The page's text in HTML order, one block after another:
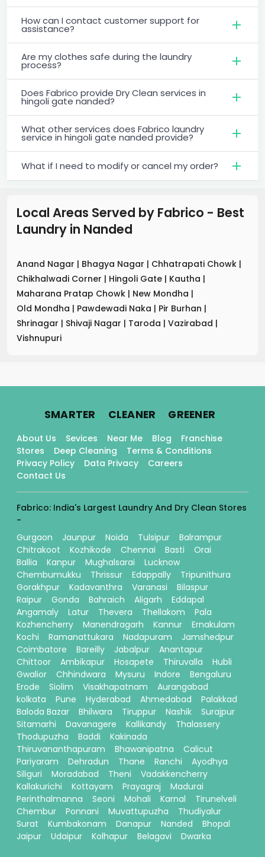
How can I contact customer support for
assistance?
Are my clothes safe during the laundry
process?
Does Fabrico provide Dry Clean services in
hingoli gate nanded?
What other services does Fabrico laundry
service in hingoli gate nanded provide?
What if I need to modify or cancel my order?
Local Areas Served by Fabrico - Best
Laundry in Nanded
Anand Nagar | Bhagya Nagar | Chhatrapati Chowk |
Chikhalwadi Corner | Hingoli Gate | Kautha |
Maharana Pratap Chowk | New Mondha |
Old Mondha | Pawdewadi Naka | Pir Burhan |
Shrinagar | Shivaji Nagar | Taroda | Vazirabad |
Vishnupuri
SMARTER. CLEANER. GREENER.
About Us Sevices Near Me Blog
Franchise
Stores
Deep Cleaning
Terms & Conditions
Privacy Policy
Data Privacy
Careers
Contact Us
Fabrico: India's Largest Laundry And Dry Clean Stores
-
Gurgaon
Jaunpur Noida Tulsipur
Balrampur
Chitrakoot
Kozhikode Chennai Basti
Orai
Ballia
Kanpur Mughalsarai
Lucknow
Chembumukku
Thrissur Edappally
Tripunithura
Gorakhpur
Kadavanthra Varanasi
Bilaspur
Raipur
Gonda Bahraich Aligarh
Eddapal
Angamaly
Latur Thevera Thellakom
Pala
Kozhencherry
Manendragarh Kannur
Ernakulam
Kochi
Ramanattukara Nadapuram
Jamshedpur
Coimbatore
Bareilly Jabalpur
Anantapur
Chittoor
Ambikapur Hosapete Thiruvalla
Hubli
Gwalior
Chhindwara Mysuru Indore
Bengaluru
Erode
Siolim Visakhapatnam
Aurangabad
kolkata
Pune Hyderabad Ahmedabad
Palakkad
Baloda Bazar
Bhilwara Tiruppur Nashik
Surajpur
Sitamarhi
Davanagere Kallikandy
Thalassery
Thodupuzha
Baddi
Kakinada
Thiruvananthapuram
Bhawanipatna
Calicut
Pariyaram
Dehradun Thane Ranchi
Ayodhya
Siliguri
Moradabad Theni
Vadakkencherry
Kallakurichi
Kottayam Prayagraj
Madurai
Perinthalmanna
Seoni Mohali Karnal
Tirunelveli
Chembur
Ponnani Muvattupuzha
Thudiyalur
Surat
Kumbakonam Danapur Nanded
Bhopal
Jaipur
Udaipur Kolhapur Belagavi Dwarka